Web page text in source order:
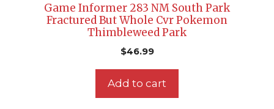
Game Informer 283 NM South Park
Fractured But Whole Cvr Pokemon
Thimbleweed Park
$46.99
Add to cart